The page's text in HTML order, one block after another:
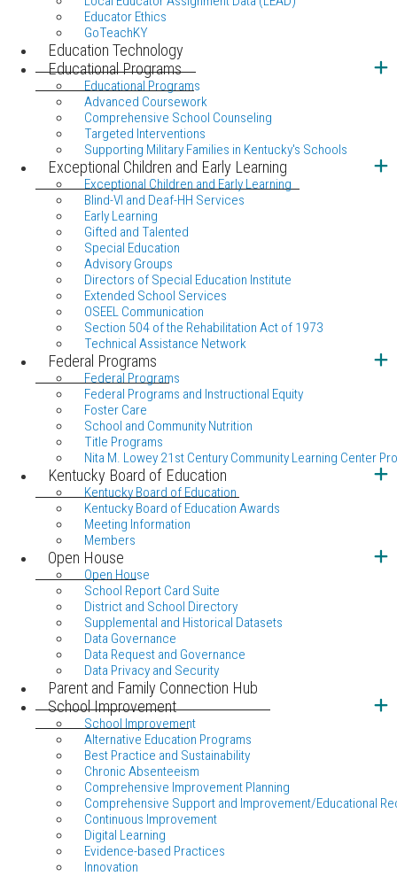
Educator Ethics
GoTeachKY
Education Technology
Educational Programs
Educational Programs
Advanced Coursework
Comprehensive School Counseling
Targeted Interventions
Supporting Military Families in Kentucky's Schools
Exceptional Children and Early Learning
Exceptional Children and Early Learning
Blind-VI and Deaf-HH Services
Early Learning
Gifted and Talented
Special Education
Advisory Groups
Directors of Special Education Institute
Extended School Services
OSEEL Communication
Section 504 of the Rehabilitation Act of 1973
Technical Assistance Network
Federal Programs
Federal Programs
Federal Programs and Instructional Equity
Foster Care
School and Community Nutrition
Title Programs
Nita M. Lowey 21st Century Community Learning Center
Kentucky Board of Education
Kentucky Board of Education
Kentucky Board of Education Awards
Meeting Information
Members
Open House
Open House
School Report Card Suite
District and School Directory
Supplemental and Historical Datasets
Data Governance
Data Request and Governance
Data Privacy and Security
Parent and Family Connection Hub
School Improvement
School Improvement
Alternative Education Programs
Best Practice and Sustainability
Chronic Absenteeism
Comprehensive Improvement Planning
Comprehensive Support and Improvement/Educational
Continuous Improvement
Digital Learning
Evidence-based Practices
Innovation